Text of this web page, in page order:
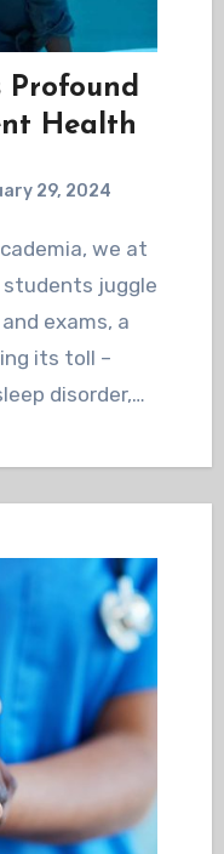
Profound
Health
29, 2024
students juggle
exams, a
its toll –
disorder,…